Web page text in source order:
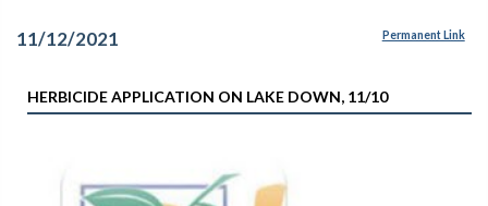
11/12/2021 Permanent Link
HERBICIDE APPLICATION ON LAKE DOWN, 11/10